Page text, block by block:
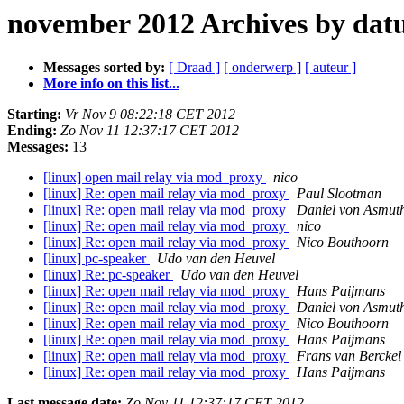
november 2012 Archives by
Messages sorted by: [ Draad ] [ onderwerp ] [ auteur ]
More info on this list...
Starting: Vr Nov 9 08:22:18 CET 2012
Ending: Zo Nov 11 12:37:17 CET 2012
Messages: 13
[linux] open mail relay via mod_proxy
nico
[linux] Re: open mail relay via mod_proxy
Paul Slootman
[linux] Re: open mail relay via mod_proxy
Daniel von
[linux] Re: open mail relay via mod_proxy
nico
[linux] Re: open mail relay via mod_proxy
Nico Bouthoorn
[linux] pc-speaker
Udo van den Heuvel
[linux] Re: pc-speaker
Udo van den Heuvel
[linux] Re: open mail relay via mod_proxy
Hans Paijmans
[linux] Re: open mail relay via mod_proxy
Daniel von
[linux] Re: open mail relay via mod_proxy
Nico Bouthoorn
[linux] Re: open mail relay via mod_proxy
Hans Paijmans
[linux] Re: open mail relay via mod_proxy
Frans van Berckel
[linux] Re: open mail relay via mod_proxy
Hans Paijmans